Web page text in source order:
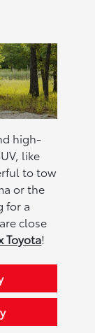
high-
like
to tow
or the
for a
close
Toyota!